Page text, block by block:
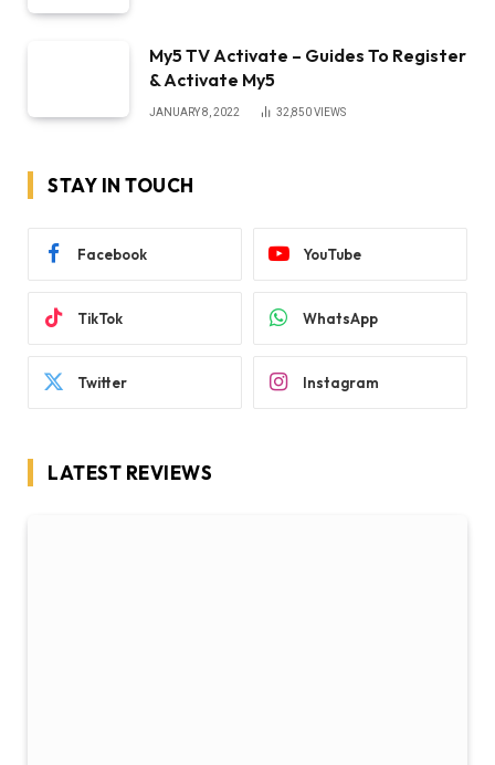
My5 TV Activate – Guides To Register
& Activate My5
JANUARY 8, 2022 32,850VIEWS
STAY IN TOUCH
Facebook YouTube
TikTok WhatsApp
Twitter Instagram
LATEST REVIEWS